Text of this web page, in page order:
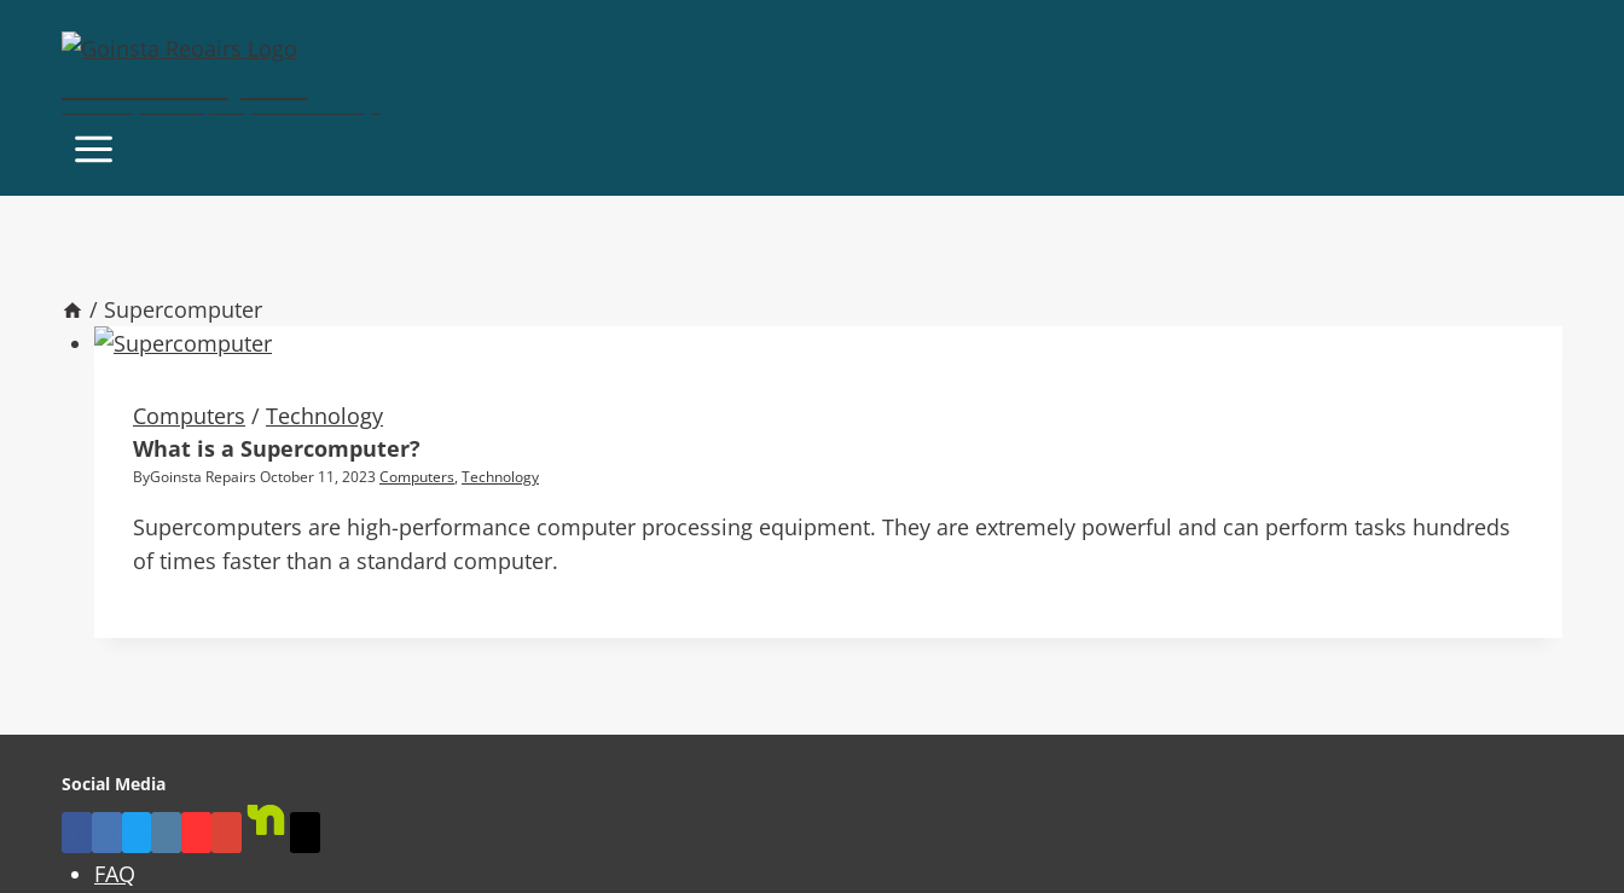
Fast Computer Repairs, One Call Away!
/ Supercomputer
Computers / Technology
What is a Supercomputer?
ByGoinsta RepairsOctober 11, 2023 Computers, Technology
Supercomputers are high-performance computer processing equipment. They are extremely powerful and can perform tasks hundreds
of times faster than a standard computer.
Social Media
FAQ